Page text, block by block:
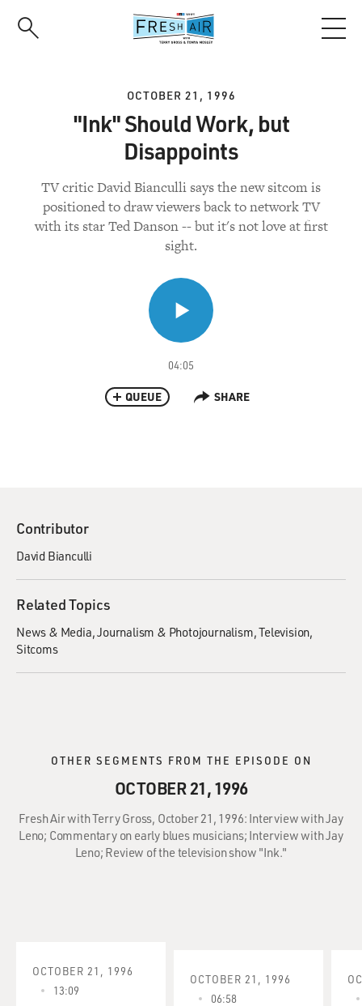
OCTOBER 21, 1996
"Ink" Should Work, but
Disappoints
TV critic David Bianculli says the new sitcom is
positioned to draw viewers back to network TV
with its star Ted Danson -- but it's not love at first
sight.
04:05
QUEUE SHARE
Contributor
David Bianculli
Related Topics
News & Media Journalism & Photojournalism Television
Sitcoms
OTHER SEGMENTS FROM THE EPISODE ON
OCTOBER 21, 1996
Fresh Air with Terry Gross, October 21, 1996: Interview with Jay
Leno; Commentary on early blues musicians; Interview with Jay
Leno; Review of the television show "Ink."
OCTOBER 21, 1996
13:09
OCTOBER 21, 1996
06:58